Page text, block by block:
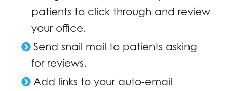
patients to click through and review
your office.
Send snail mail to patients asking
for reviews.
Add links to your auto-email